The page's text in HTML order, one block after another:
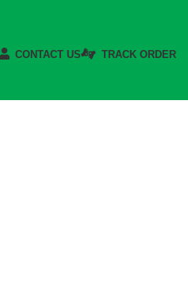
CONTACT US TRACK ORDER